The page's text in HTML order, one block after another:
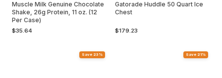
Muscle Milk Genuine Chocolate
Shake, 26g Protein, 11 oz. (12
Per Case)
$35.64
Gatorade Huddle 50 Quart Ice
Chest
$179.23
Save 23% Save 21%